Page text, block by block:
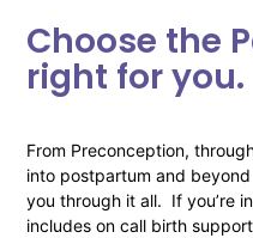
Choose the
right for you.
From Preconception,
into postpartum and
you through it all. If you’re
includes on call birth